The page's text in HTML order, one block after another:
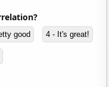
good 4 - It's great!